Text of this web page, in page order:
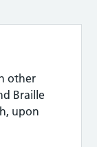
other
Braille
upon